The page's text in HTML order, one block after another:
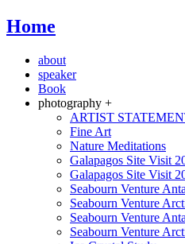
Home
about
speaker
Book
photography +
ARTIST
Fine Art
Nature Meditations
Galapagos Site Visit
Galapagos Site Visit
Seabourn Venture
Seabourn Venture
Seabourn Venture
Seabourn Venture